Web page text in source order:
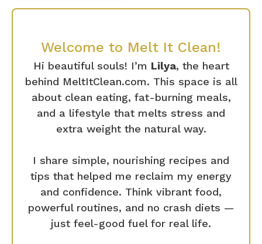
Welcome to Melt It Clean!
Hi beautiful souls! I’m Lilya, the heart
behind MeltItClean.com. This space is all
about clean eating, fat-burning meals,
and a lifestyle that melts stress and
extra weight the natural way.
I share simple, nourishing recipes and
tips that helped me reclaim my energy
and confidence. Think vibrant food,
powerful routines, and no crash diets —
just feel-good fuel for real life.